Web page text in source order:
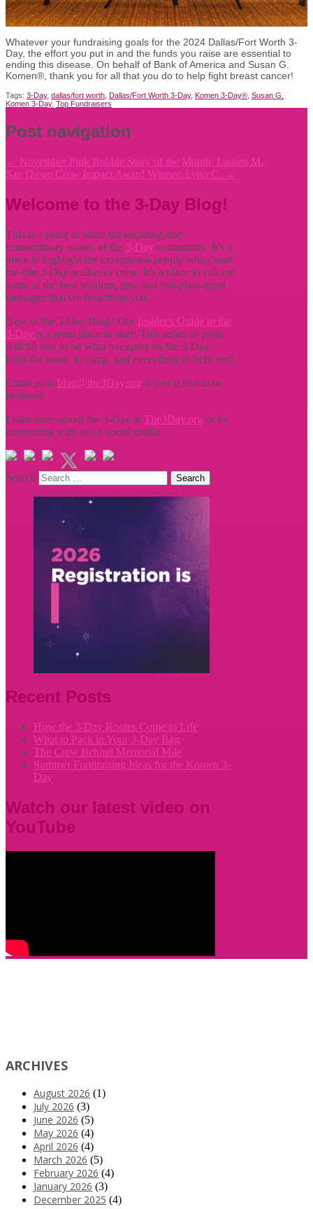
Whatever your fundraising goals for the 2024 Dallas/Fort Worth 3-
Day, the effort you put in and the funds you raise are essential to
ending this disease. On behalf of Bank of America and Susan G.
Komen®, thank you for all that you do to help fight breast cancer!
Tags: 3-Day, dallas/fort worth, Dallas/Fort Worth 3-Day, Komen 3-Day®, Susan G.
Komen 3-Day, Top Fundraisers
Post navigation
← November Pink Bubble Story of the Month: Lauren M.
San Diego Crew Impact Award Winner: Lynn C.
→
Welcome to the 3-Day Blog!
This is a place to share the inspiring and
extraordinary stories of the 3-Day community. It’s a
place to highlight the exceptional people who claim
the title 3-Day walker or crew. It’s a place to call out
some of the best wisdom, tips, and just-plain-great
messages that we hear from you.
New to the 3-Day Blog? Our Insider's Guide to the
3-Day is a great place to start! This series of posts
will fill you in on what to expect on the 3-Day -
from the route, to camp, and everything in between!
Email us at blog@the3Day.org if you’d like to be
featured!
Learn more about the 3-Day at The3Day.org or by
connecting with us on social media.
Search
Recent Posts
How the 3-Day Routes Come to Life
What to Pack in Your 3-Day Bag
The Crew Behind Memorial Mile
Summer Fundraising Ideas for the Komen 3-
Day
Watch our latest video on
YouTube
ARCHIVES
August 2026 (1)
July 2026 (3)
June 2026 (5)
May 2026 (4)
April 2026 (4)
March 2026 (5)
February 2026 (4)
January 2026 (3)
December 2025 (4)